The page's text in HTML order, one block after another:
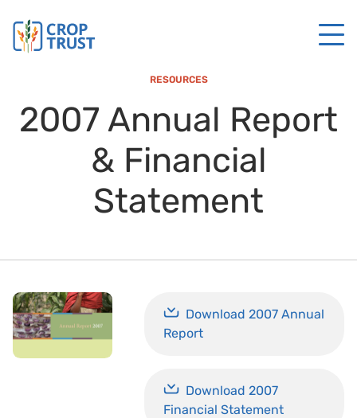
RESOURCES
2007 Annual Report
& Financial
Statement
Download 2007 Annual
Report
Download 2007
Financial Statement